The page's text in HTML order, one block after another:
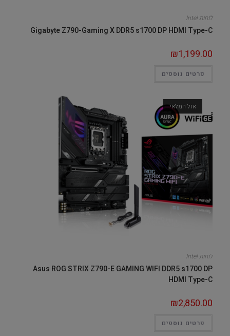
לוחות Intel
Gigabyte Z790-Gaming X DDR5 s1700 DP HDMI Type-C
₪1,199.00
פרטים נוספים
אזל המלאי
לוחות Intel
Asus ROG STRIX Z790-E GAMING WIFI DDR5 s1700 DP
HDMI Type-C
₪2,850.00
פרטים נוספים